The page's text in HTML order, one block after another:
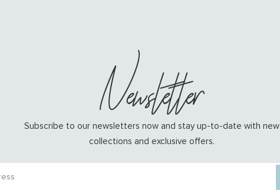
Newsletter
Subscribe to our newsletters now and stay up-to-date with new
collections and exclusive offers.